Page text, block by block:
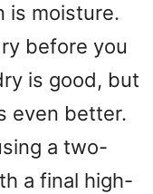
is moisture.
before you
is good, but
even better.
a two-
a final high-